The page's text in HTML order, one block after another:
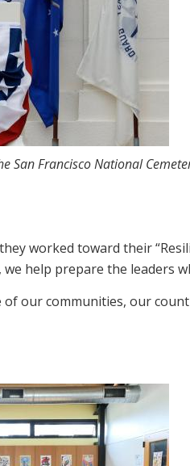
San Francisco National
worked toward their
help prepare the leaders
our communities, our